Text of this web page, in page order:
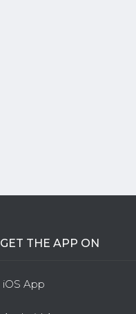
GET THE APP ON
iOS App